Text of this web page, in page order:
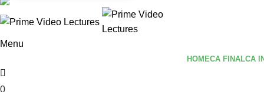
Menu
HOMECA FINALCA
0